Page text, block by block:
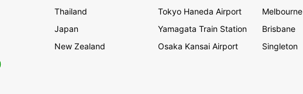
Thailand
Japan
New Zealand
Tokyo Haneda Airport
Yamagata Train Station
Osaka Kansai Airport
Melbourne
Brisbane
Singleton